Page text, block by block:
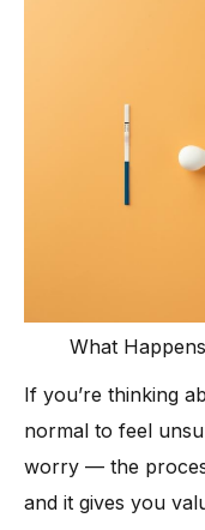
What
If you’re thinking
normal to feel
worry — the
and it gives you